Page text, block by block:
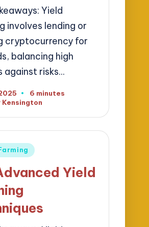
Yield
involves lending or
cryptocurrency for
balancing high
against risks…
6 minutes
Kensington
Yield